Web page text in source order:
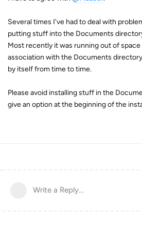
Several times I've had to deal with
putting stuff into the Documents
Most recently it was running out of
association with the Documents
by itself from time to time.
Please avoid installing stuff in the
give an option at the beginning of the
Write a Reply...